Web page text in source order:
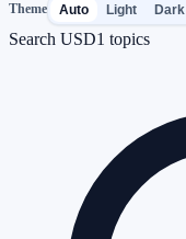
Theme Auto Light Dark
Search USD1 topics